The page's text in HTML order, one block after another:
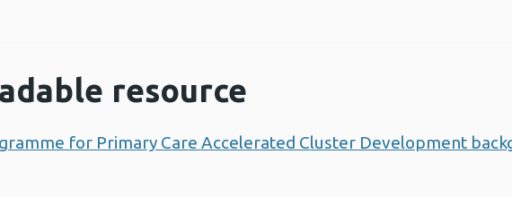
resource
for Primary Care Accelerated Cluster Development